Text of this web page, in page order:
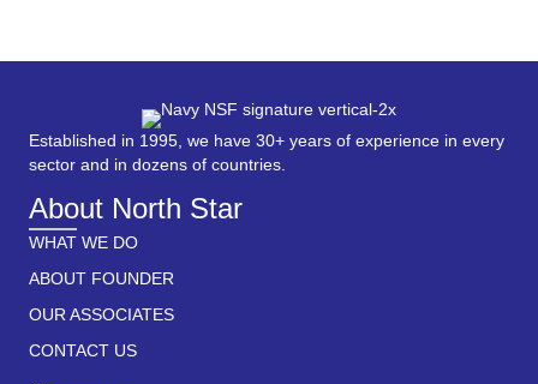
Established in 1995, we have 30+ years of experience in every
sector and in dozens of countries.
About North Star
WHAT WE DO
ABOUT FOUNDER
OUR ASSOCIATES
CONTACT US